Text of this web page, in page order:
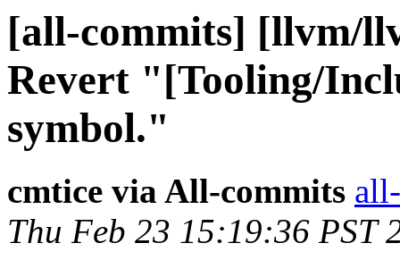
[all-commits] [llvm/
Revert "[Tooling/
symbol."
cmtice via All-commits
Thu Feb 23 15:19:36 PST